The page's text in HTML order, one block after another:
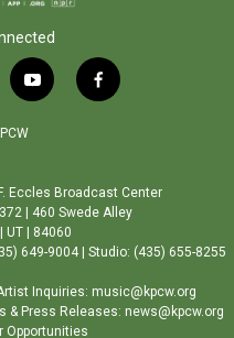
y
o
b
e
f
a
o
o
Eccles Broadcast Center
| 460 Swede Alley
UT | 84060
649-9004 | Studio: (435) 655-8255
Inquiries: music@kpcw.org
& Press Releases: news@kpcw.org
Opportunities